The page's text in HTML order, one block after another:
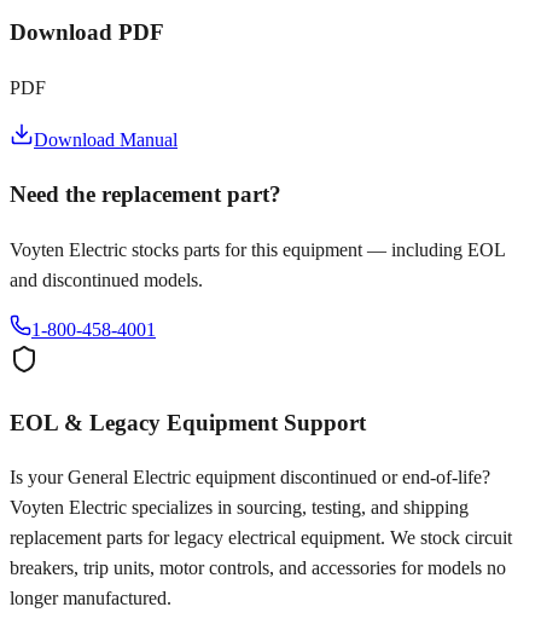
Download PDF
PDF
Download Manual
Need the replacement part?
Voyten Electric stocks parts for this equipment — including EOL
and discontinued models.
1-800-458-4001
EOL & Legacy Equipment Support
Is yourGeneral Electric equipment discontinued or end-of-life?
Voyten Electric specializes in sourcing, testing, and shipping
replacement parts for legacy electrical equipment. We stock circuit
breakers, trip units, motor controls, and accessories for models no
longer manufactured.